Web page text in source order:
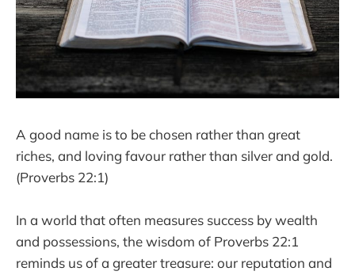
A good name is to be chosen rather than great
riches, and loving favour rather than silver and gold.
(Proverbs 22:1)
In a world that often measures success by wealth
and possessions, the wisdom of Proverbs 22:1
reminds us of a greater treasure: our reputation and